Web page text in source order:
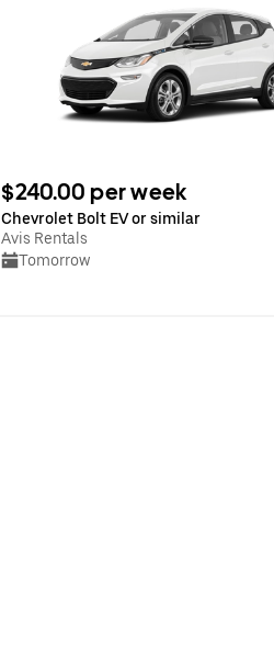
$240.00 per week
Chevrolet Bolt EV or similar
Avis Rentals
Tomorrow